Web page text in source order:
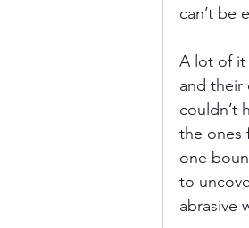
can’t be
A lot of it
and their
couldn’t
the ones
one
to
abrasive